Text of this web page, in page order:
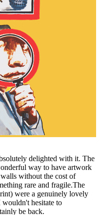
delighted with it. The
way to have artwork
without the cost of
rare and fragile.The
were a genuinely lovely
wouldn't hesitate to
be back.